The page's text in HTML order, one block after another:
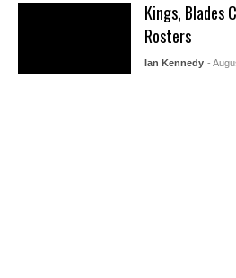
Kings, Blades
Rosters
Ian Kennedy -